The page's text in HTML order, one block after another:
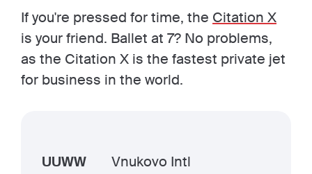
If you're pressed for time, the Citation X
is your friend. Ballet at 7? No problems,
as the Citation X is the fastest private jet
for business in the world.
UUWW Vnukovo Intl